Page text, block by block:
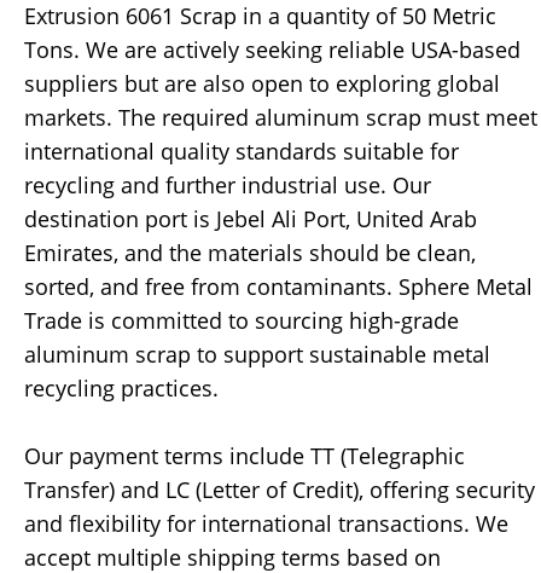
Extrusion 6061 Scrap in a quantity of 50 Metric
Tons. We are actively seeking reliable USA-based
suppliers but are also open to exploring global
markets. The required aluminum scrap must meet
international quality standards suitable for
recycling and further industrial use. Our
destination port is Jebel Ali Port, United Arab
Emirates, and the materials should be clean,
sorted, and free from contaminants. Sphere Metal
Trade is committed to sourcing high-grade
aluminum scrap to support sustainable metal
recycling practices.
Our payment terms include TT (Telegraphic
Transfer) and LC (Letter of Credit), offering security
and flexibility for international transactions. We
accept multiple shipping terms based on